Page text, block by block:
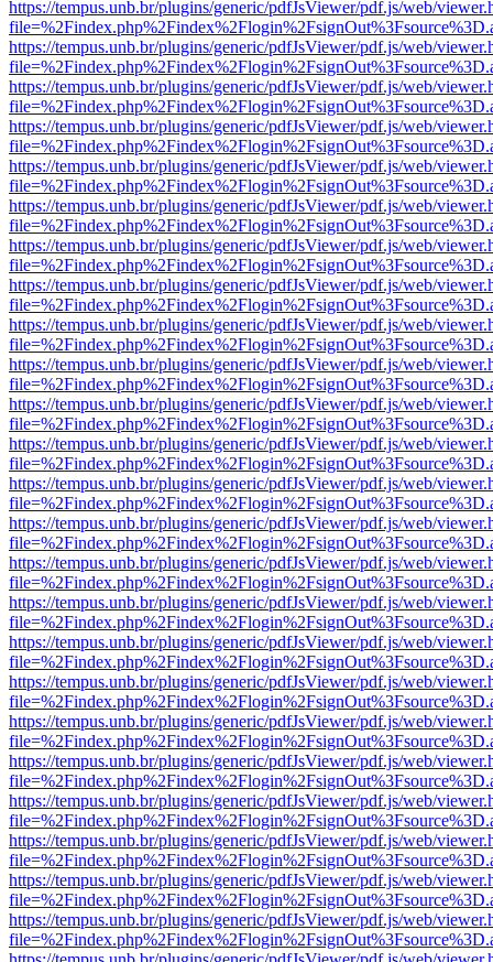
https://tempus.unb.br/plugins/generic/pdfJsViewer/pdf.js/web/
https://tempus.unb.br/plugins/generic/pdfJsViewer/pdf.js/web/
https://tempus.unb.br/plugins/generic/pdfJsViewer/pdf.js/web/
https://tempus.unb.br/plugins/generic/pdfJsViewer/pdf.js/web/
https://tempus.unb.br/plugins/generic/pdfJsViewer/pdf.js/web/
https://tempus.unb.br/plugins/generic/pdfJsViewer/pdf.js/web/
https://tempus.unb.br/plugins/generic/pdfJsViewer/pdf.js/web/
https://tempus.unb.br/plugins/generic/pdfJsViewer/pdf.js/web/
https://tempus.unb.br/plugins/generic/pdfJsViewer/pdf.js/web/
https://tempus.unb.br/plugins/generic/pdfJsViewer/pdf.js/web/
https://tempus.unb.br/plugins/generic/pdfJsViewer/pdf.js/web/
https://tempus.unb.br/plugins/generic/pdfJsViewer/pdf.js/web/
https://tempus.unb.br/plugins/generic/pdfJsViewer/pdf.js/web/
https://tempus.unb.br/plugins/generic/pdfJsViewer/pdf.js/web/
https://tempus.unb.br/plugins/generic/pdfJsViewer/pdf.js/web/
https://tempus.unb.br/plugins/generic/pdfJsViewer/pdf.js/web/
https://tempus.unb.br/plugins/generic/pdfJsViewer/pdf.js/web/
https://tempus.unb.br/plugins/generic/pdfJsViewer/pdf.js/web/
https://tempus.unb.br/plugins/generic/pdfJsViewer/pdf.js/web/
https://tempus.unb.br/plugins/generic/pdfJsViewer/pdf.js/web/
https://tempus.unb.br/plugins/generic/pdfJsViewer/pdf.js/web/
https://tempus.unb.br/plugins/generic/pdfJsViewer/pdf.js/web/
https://tempus.unb.br/plugins/generic/pdfJsViewer/pdf.js/web/
https://tempus.unb.br/plugins/generic/pdfJsViewer/pdf.js/web/